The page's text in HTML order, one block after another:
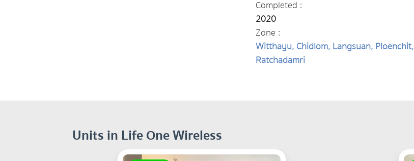
Completed :
2020
Zone :
Witthayu, Chidlom, Langsuan, Ploenchit,
Ratchadamri
Units in Life One Wireless